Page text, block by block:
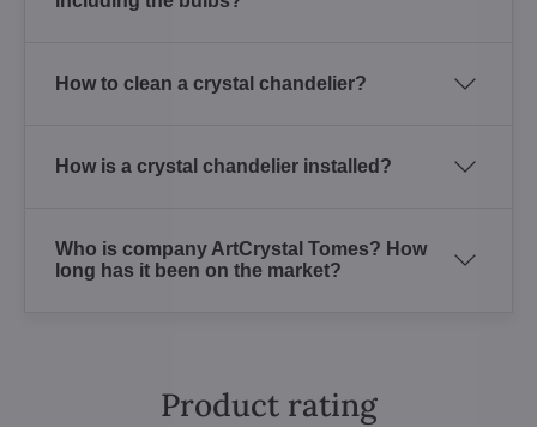
How to clean a crystal chandelier?
How is a crystal chandelier installed?
Who is company ArtCrystal Tomes? How
long has it been on the market?
Product rating